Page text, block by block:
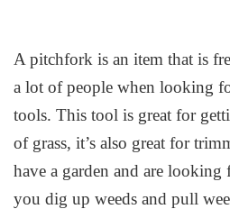
A pitchfork is an item that is
a lot of people when looking
tools. This tool is great for
of grass, it’s also great for
have a garden and are
you dig up weeds and pull